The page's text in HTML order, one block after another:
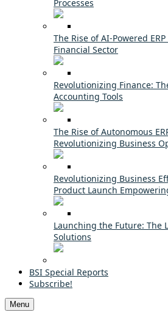
Processes
The Rise of AI-Powered
Financial Sector
Revolutionizing Finance:
Accounting Tools
The Rise of Autonomous
Revolutionizing Business
Revolutionizing Business
Product Launch
Launching the Future: The
Solutions
BSI Special Reports
Subscribe!
Menu